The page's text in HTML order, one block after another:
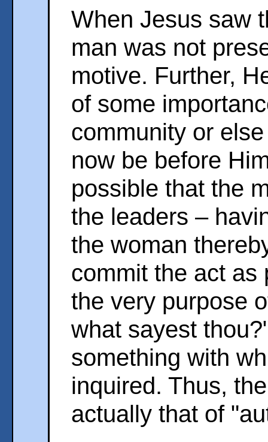
When Jesus saw
man was not
motive. Further,
of some
community or
now be before
possible that the
the leaders –
the woman
commit the act as
the very purpose
what sayest
something with
inquired. Thus,
actually that of